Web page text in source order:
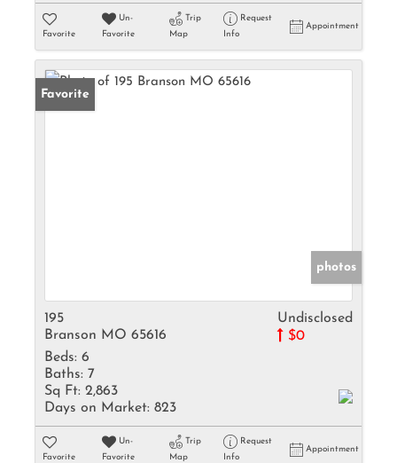
Favorite
Un-
Favorite
Trip
Map
Request
Info
Appointment
Favorite
photos
195
Branson MO 65616
Undisclosed
$0
Beds: 6
Baths: 7
Sq Ft: 2,863
Days on Market: 823
Favorite
Un-
Favorite
Trip
Map
Request
Info
Appointment